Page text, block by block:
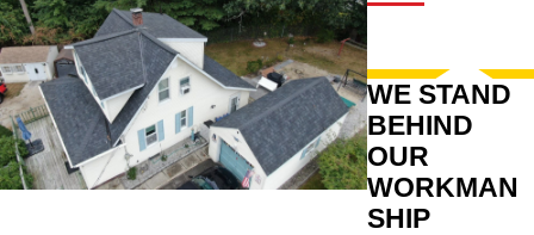
WE STAND
BEHIND
OUR
WORKMAN
SHIP